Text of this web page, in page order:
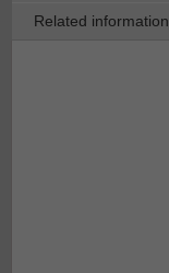
Related information